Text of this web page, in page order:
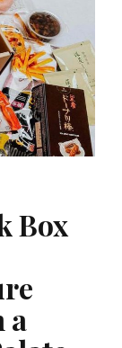
Box
a